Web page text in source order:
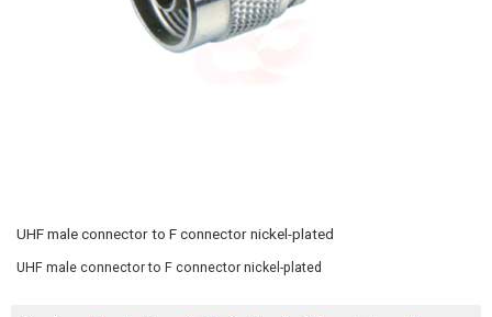
UHF male connector to F connector nickel-plated
UHF male connector to F connector nickel-plated